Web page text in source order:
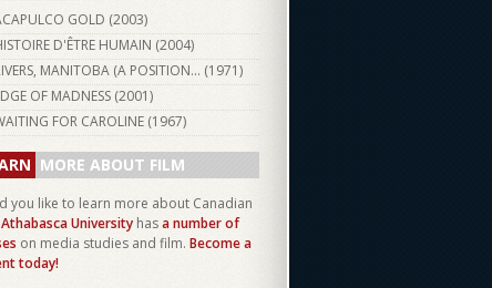
GOLD (2003)
D'ÊTRE HUMAIN (2004)
MANITOBA (A POSITION... (1971)
OF MADNESS (2001)
FOR CAROLINE (1967)
MORE ABOUT FILM
you like to learn more about Canadian
Athabasca University hasa number of
on media studies and film. Become a
today!